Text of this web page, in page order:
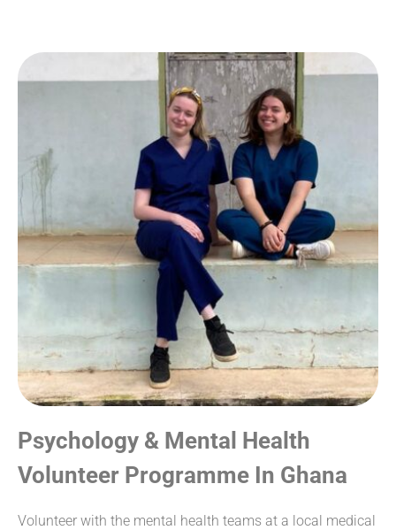
Psychology & Mental Health
Volunteer Programme In Ghana
Volunteer with the mental health teams at a local medical